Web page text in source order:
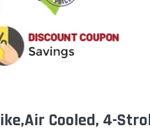
Cooled, 4-